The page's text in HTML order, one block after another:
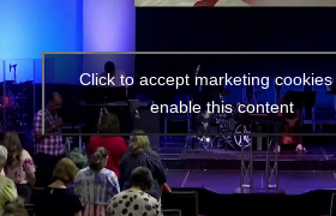
Click to accept marketing cookies
enable this content